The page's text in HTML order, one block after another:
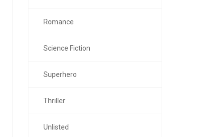
Romance
Science Fiction
Superhero
Thriller
Unlisted